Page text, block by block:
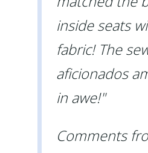
inside seats
fabric! The
aficionados
in awe!"
Comments